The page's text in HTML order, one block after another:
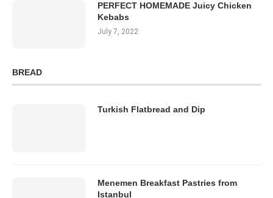
PERFECT HOMEMADE Juicy Chicken
Kebabs
July 7, 2022
BREAD
Turkish Flatbread and Dip
Menemen Breakfast Pastries from
Istanbul